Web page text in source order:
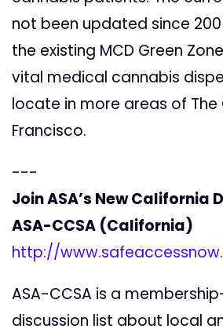
not been updated since
the existing MCD Green
vital medical cannabis
locate in more areas of The
Francisco.
---
Join ASA’s New California
ASA-CCSA (California)
http://
ASA-CCSA is a
discussion list about local